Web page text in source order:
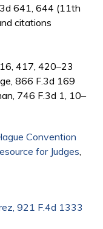
641, 644 (11th
citations
417, 420–23
866 F.3d 169
746 F.3d 1, 10–
Convention
for Judges
921 F.4d 1333